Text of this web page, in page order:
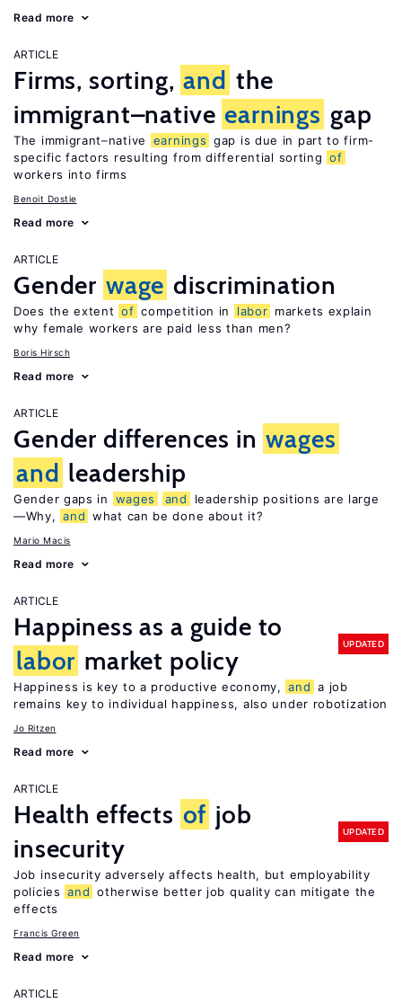
Read more
ARTICLE
Firms, sorting, and the
immigrant–native earnings gap
The immigrant–native earnings gap is due in part to firm-
specific factors resulting from differential sorting of
workers into firms
Benoit Dostie
Read more
ARTICLE
Gender wage discrimination
Does the extent of competition in labor markets explain
why female workers are paid less than men?
Boris Hirsch
Read more
ARTICLE
Gender differences in wages
and leadership
Gender gaps in wages and
leadership positions are large
—Why, and what can be done about it?
Mario Macis
Read more
ARTICLE
Happiness as a guide to
labor market policy
UPDATED
Happiness is key to a productive economy, and a job
remains key to individual happiness, also under robotization
Jo Ritzen
Read more
ARTICLE
Health effects of job
insecurity
UPDATED
Job insecurity adversely affects health, but employability
policies and otherwise better job quality can mitigate the
effects
Francis Green
Read more
ARTICLE